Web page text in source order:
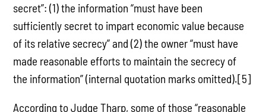
secret”: (1) the information “must have been
sufficiently secret to impart economic value because
of its relative secrecy” and (2) the owner “must have
made reasonable efforts to maintain the secrecy of
the information” (internal quotation marks omitted).[5]
According to Judge Tharp, some of those “reasonable